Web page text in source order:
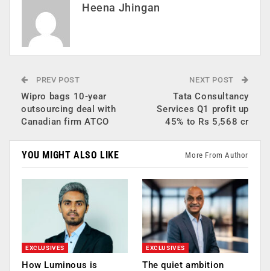
Heena Jhingan
PREV POST
Wipro bags 10-year
outsourcing deal with
Canadian firm ATCO
NEXT POST
Tata Consultancy
Services Q1 profit up
45% to Rs 5,568 cr
YOU MIGHT ALSO LIKE More From Author
EXCLUSIVES
How Luminous is
EXCLUSIVES
The quiet ambition